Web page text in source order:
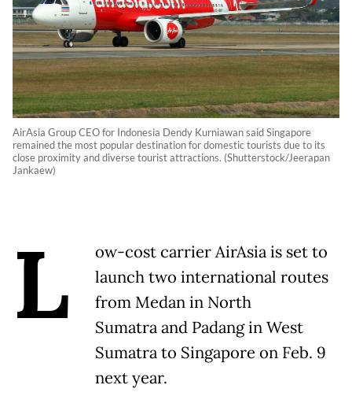
AirAsia Group CEO for Indonesia Dendy Kurniawan said Singapore
remained the most popular destination for domestic tourists due to its
close proximity and diverse tourist attractions. (Shutterstock/Jeerapan
Jankaew)
L
ow-cost carrier AirAsia is set to
launch two international routes
from Medan in North
Sumatra and Padang in West
Sumatra to Singapore on Feb. 9
next year.